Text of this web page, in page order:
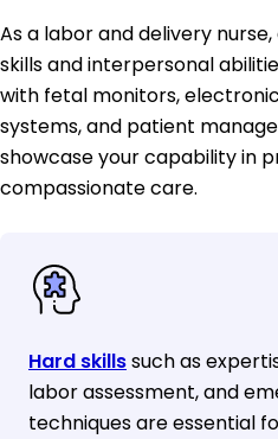
As a labor and delivery
skills and interpersonal
with fetal monitors,
systems, and patient
showcase your capability in
compassionate care.
Hard skillssuch as
labor assessment, and
techniques are essential